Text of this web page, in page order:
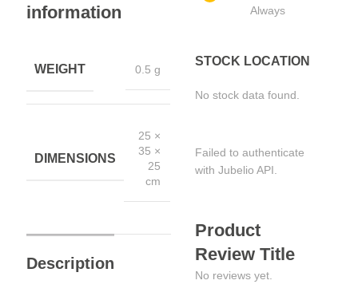
information
WEIGHT 0.5 g
DIMENSIONS
25 ×
35 ×
25
cm
Description
Always
STOCK LOCATION
No stock data found.
Failed to authenticate
with Jubelio API.
Product
Review Title
No reviews yet.